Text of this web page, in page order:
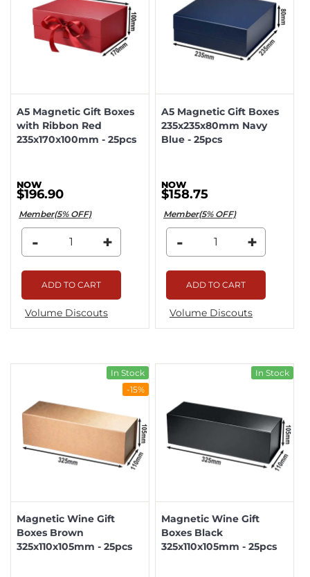
A5 Magnetic Gift Boxes
with Ribbon Red
235x170x100mm - 25pcs
$196.90
Member(5% OFF)
- +
ADD TO CART
Volume Discouts
A5 Magnetic Gift Boxes
235x235x80mm Navy
Blue - 25pcs
$158.75
Member(5% OFF)
- +
ADD TO CART
Volume Discouts
In Stock
-15%
Magnetic Wine Gift
Boxes Brown
325x110x105mm - 25pcs
In Stock
Magnetic Wine Gift
Boxes Black
325x110x105mm - 25pcs